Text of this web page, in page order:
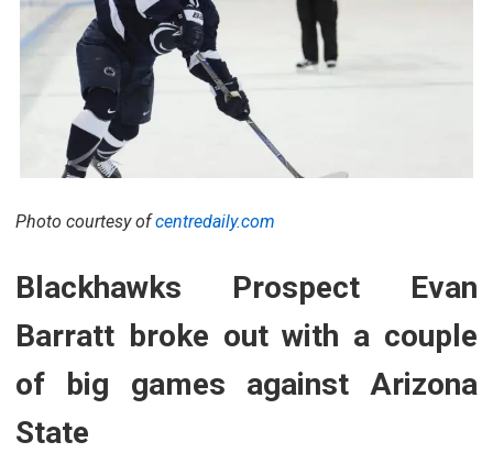
Photo courtesy ofcentredaily.com
Blackhawks Prospect Evan
Barratt broke out with a couple
of big games against Arizona
State